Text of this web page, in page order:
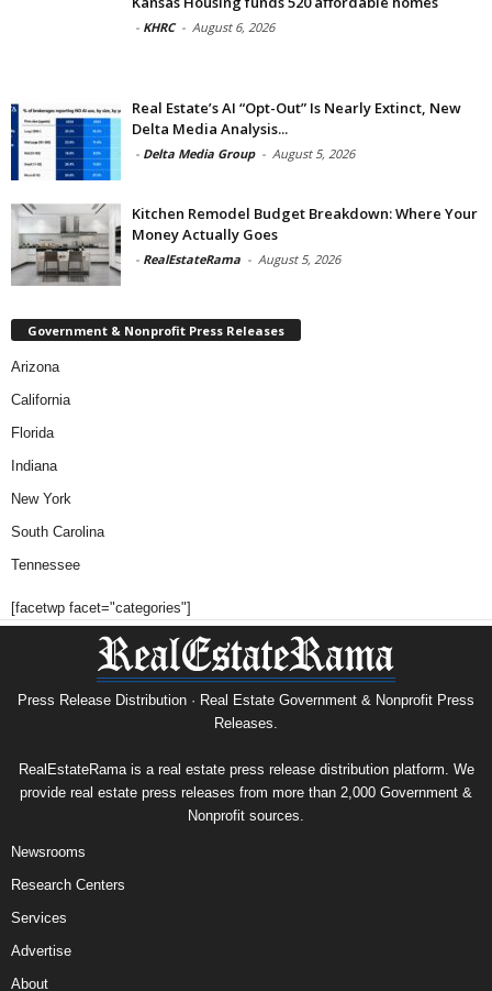
- KHRC - August 6, 2026
Real Estate’s AI “Opt-Out” Is Nearly Extinct, New
Delta Media Analysis...
- Delta Media Group - August 5, 2026
Kitchen Remodel Budget Breakdown: Where Your
Money Actually Goes
- RealEstateRama - August 5, 2026
Government & Nonprofit Press Releases
Arizona
California
Florida
Indiana
New York
South Carolina
Tennessee
[facetwp facet="categories"]
Press Release Distribution · Real Estate Government & Nonprofit Press
Releases.
RealEstateRama is a real estate press release distribution platform. We
provide real estate press releases from more than 2,000 Government &
Nonprofit sources.
Newsrooms
Research Centers
Services
Advertise
About